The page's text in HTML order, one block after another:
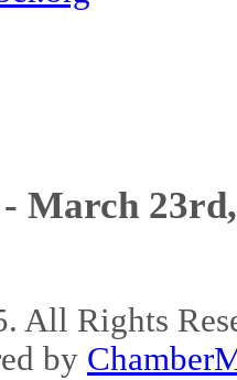
March
All Rights
by